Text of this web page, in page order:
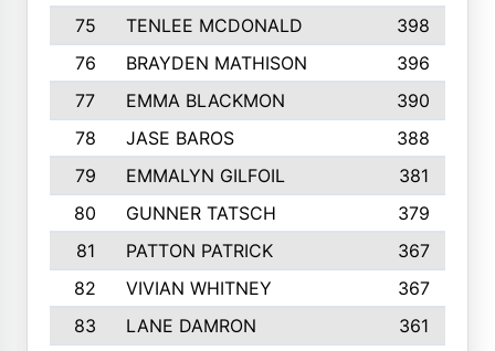
75 TENLEE MCDONALD
398
76
BRAYDEN MATHISON
396
77
EMMA BLACKMON
390
78
JASE BAROS
388
79
EMMALYN GILFOIL
381
80
GUNNER TATSCH
379
81
PATTON PATRICK
367
82
VIVIAN WHITNEY
367
83
LANE DAMRON
361